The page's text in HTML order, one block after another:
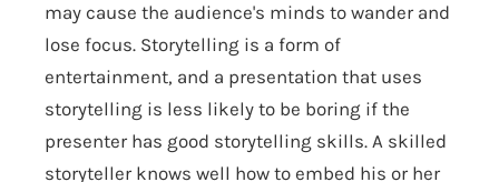
may cause the audience's minds to wander and
lose focus. Storytelling is a form of
entertainment, and a presentation that uses
storytelling is less likely to be boring if the
presenter has good storytelling skills. A skilled
storyteller knows well how to embed his or her